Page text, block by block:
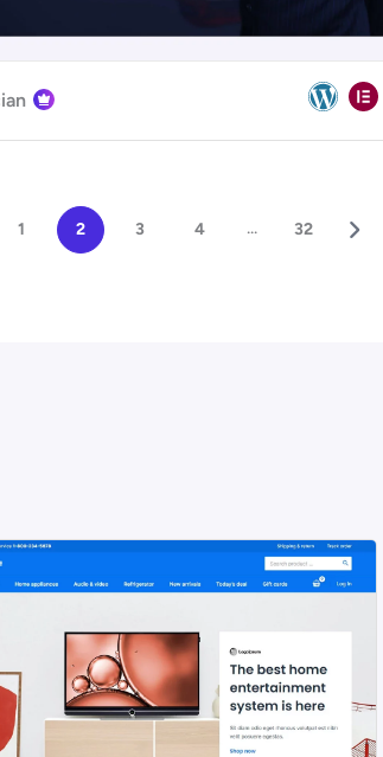
1 2 3 4 ... 32